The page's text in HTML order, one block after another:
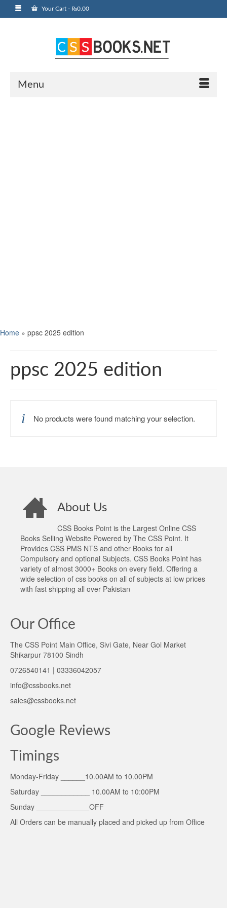
Your Cart - ₨0.00
Menu
Home » ppsc 2025 edition
ppsc 2025 edition
No products were found matching your selection.
About Us
CSS Books Point is the Largest Online CSS
Books Selling Website Powered by The CSS Point. It
Provides CSS PMS NTS and other Books for all
Compulsory and optional Subjects. CSS Books Point has
variety of almost 3000+ Books on every field. Offering a
wide selection of css books on all of subjects at low prices
with fast shipping all over Pakistan
Our Office
The CSS Point Main Office, Sivi Gate, Near Gol Market
Shikarpur 78100 Sindh
0726540141 | 03336042057
info@cssbooks.net
sales@cssbooks.net
Google Reviews
Timings
Monday-Friday ______10.00AM to 10.00PM
Saturday ____________ 10.00AM to 10:00PM
Sunday _____________OFF
All Orders can be manually placed and picked up from Office